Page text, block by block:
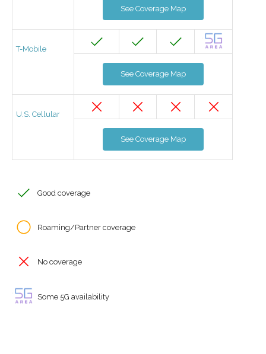
See Coverage Map
T-Mobile
See Coverage Map
U.S. Cellular
See Coverage Map
Good coverage
Roaming/Partner coverage
No coverage
Some 5G availability